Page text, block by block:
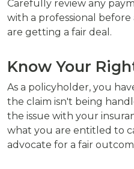
Carefully review any
with a professional
are getting a fair deal.
Know Your
As a policyholder, you
the claim isn't being
the issue with your
what you are entitled to
advocate for a fair